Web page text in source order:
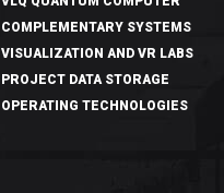
COMPLEMENTARY SYSTEMS
VISUALIZATION AND VR LABS
PROJECT DATA STORAGE
OPERATING TECHNOLOGIES